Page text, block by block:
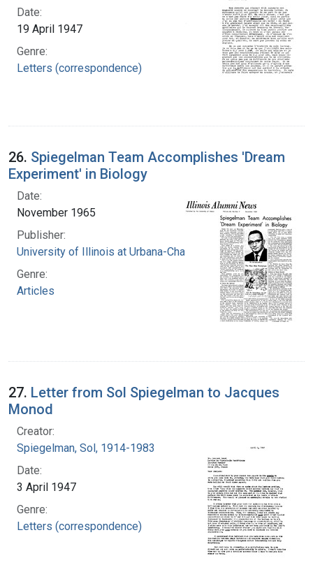
Date:
19 April 1947
Genre:
Letters (correspondence)
26. Spiegelman Team Accomplishes 'Dream
Experiment' in Biology
Date:
November 1965
Publisher:
University of Illinois at Urbana-Champaign
Genre:
Articles
27. Letter from Sol Spiegelman to Jacques
Monod
Creator:
Spiegelman, Sol, 1914-1983
Date:
3 April 1947
Genre:
Letters (correspondence)